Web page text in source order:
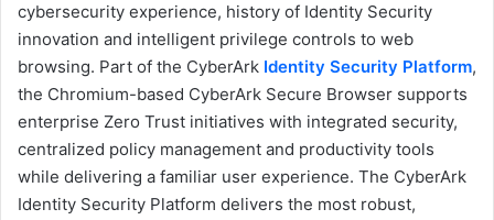
cybersecurity experience, history of Identity Security
innovation and intelligent privilege controls to web
browsing. Part of the CyberArk Identity Security Platform,
the Chromium-based CyberArk Secure Browser supports
enterprise Zero Trust initiatives with integrated security,
centralized policy management and productivity tools
while delivering a familiar user experience. The CyberArk
Identity Security Platform delivers the most robust,